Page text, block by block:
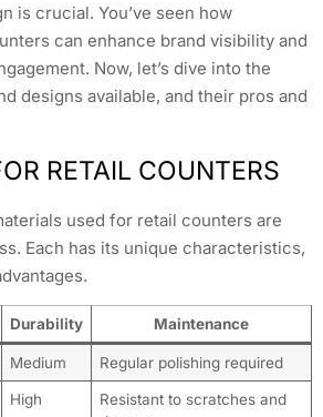
is crucial. You’ve seen how
can enhance brand visibility and
Now, let’s dive into the
designs available, and their pros and
RETAIL COUNTERS
used for retail counters are
Each has its unique characteristics,
Durability Maintenance
Medium Regular polishing required
High
Resistant to scratches and